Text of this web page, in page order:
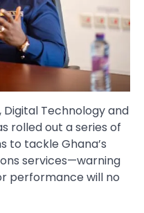
Technology and
rolled out a series of
to tackle Ghana’s
services—warning
performance will no